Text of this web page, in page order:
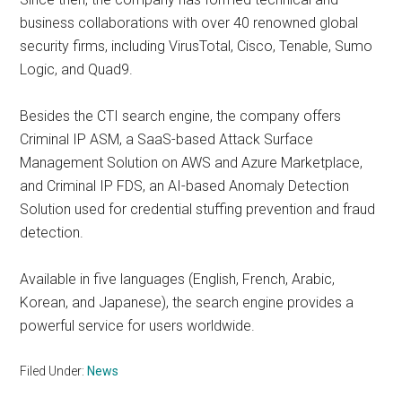
business collaborations with over 40 renowned global
security firms, including VirusTotal, Cisco, Tenable, Sumo
Logic, and Quad9.
Besides the CTI search engine, the company offers
Criminal IP ASM, a SaaS-based Attack Surface
Management Solution on AWS and Azure Marketplace,
and Criminal IP FDS, an AI-based Anomaly Detection
Solution used for credential stuffing prevention and fraud
detection.
Available in five languages (English, French, Arabic,
Korean, and Japanese), the search engine provides a
powerful service for users worldwide.
Filed Under: News